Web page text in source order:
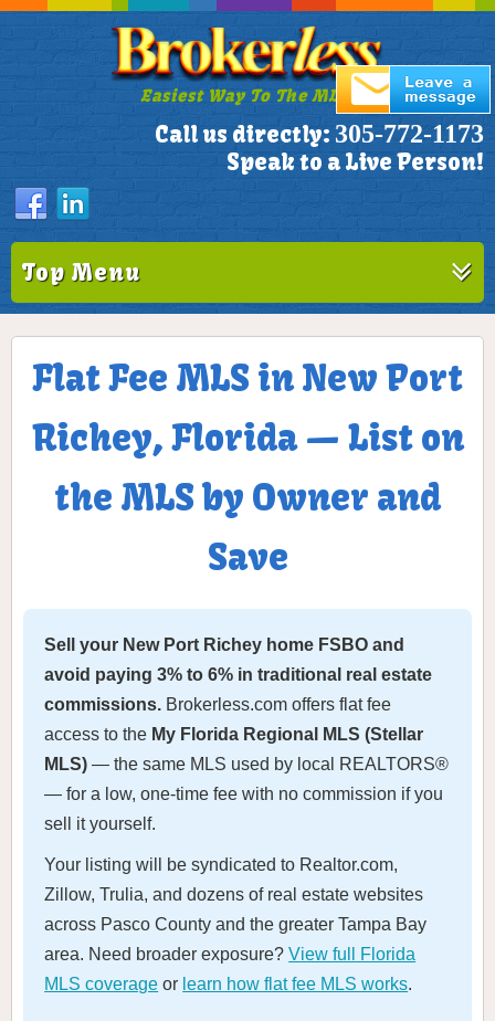
Easiest Way To The MLS!
Call us directly: 305-772-1173
Speak to a Live Person!
Top Menu
Flat Fee MLS in New Port
Richey, Florida — List on
the MLS by Owner and
Save
Sell your New Port Richey home FSBO and
avoid paying 3% to 6% in traditional real estate
commissions. Brokerless.com offers flat fee
access to the My Florida Regional MLS (Stellar
MLS) — the same MLS used by local REALTORS®
— for a low, one-time fee with no commission if you
sell it yourself.
Your listing will be syndicated to Realtor.com,
Zillow, Trulia, and dozens of real estate websites
across Pasco County and the greater Tampa Bay
area. Need broader exposure?View full Florida
MLS coverage or learn how flat fee MLS works.